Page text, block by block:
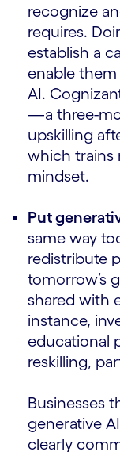
recognize
requires.
establish a
enable
AI.
—a three-
upskilling
which trains
mindset.
Put
same way
redistribute
tomorrow’s
shared with
instance,
educational
reskilling,
Businesses
generative
clearly